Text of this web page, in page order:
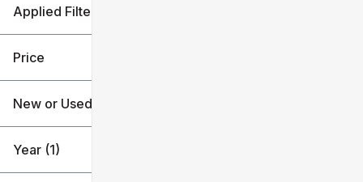
Applied Filters (4)
New
Chevrolet
Price
New or Used (1)
Year (1)